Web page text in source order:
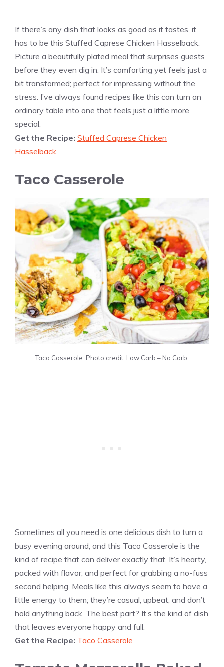
If there’s any dish that looks as good as it tastes, it
has to be this Stuffed Caprese Chicken Hasselback.
Picture a beautifully plated meal that surprises guests
before they even dig in. It’s comforting yet feels just a
bit transformed; perfect for impressing without the
stress. I’ve always found recipes like this can turn an
ordinary table into one that feels just a little more
special.
Get the Recipe: Stuffed Caprese Chicken
Hasselback
Taco Casserole
Taco Casserole. Photo credit: Low Carb – No Carb.
Sometimes all you need is one delicious dish to turn a
busy evening around, and this Taco Casserole is the
kind of recipe that can deliver exactly that. It’s hearty,
packed with flavor, and perfect for grabbing a no-fuss
second helping. Meals like this always seem to have a
little energy to them; they’re casual, upbeat, and don’t
hold anything back. The best part? It’s the kind of dish
that leaves everyone happy and full.
Get the Recipe: Taco Casserole